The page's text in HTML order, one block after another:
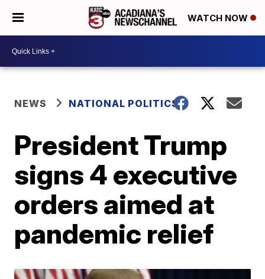
WATCH NOW
NEWS NATIONAL POLITICS
President Trump
signs 4 executive
orders aimed at
pandemic relief